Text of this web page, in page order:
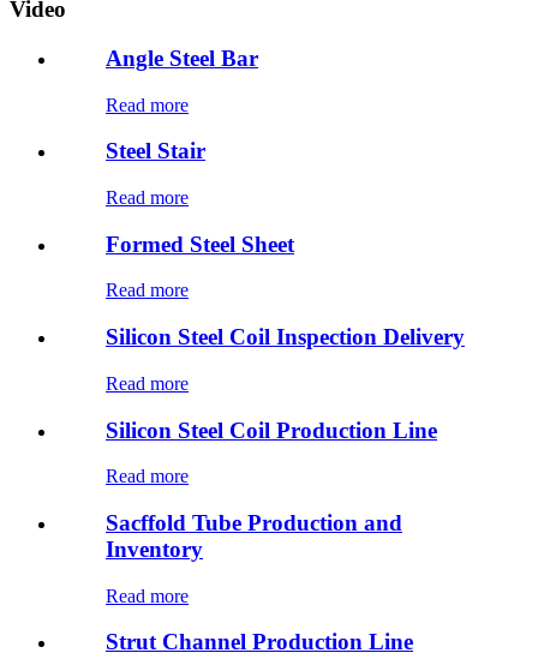
Video
Angle Steel Bar
Read more
Steel Stair
Read more
Formed Steel Sheet
Read more
Silicon Steel Coil Inspection Delivery
Read more
Silicon Steel Coil Production Line
Read more
Sacffold Tube Production and
Inventory
Read more
Strut Channel Production Line